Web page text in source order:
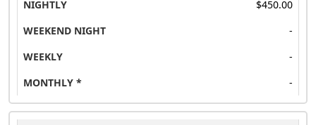
$450.00
-
-
-